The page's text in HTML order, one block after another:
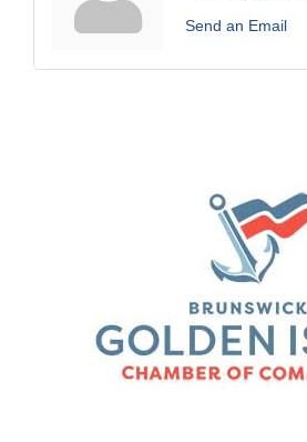
Send an Email